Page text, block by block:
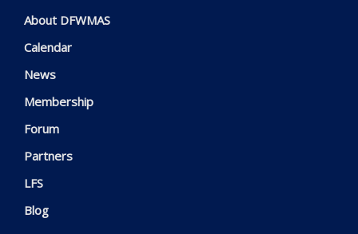
About DFWMAS
Calendar
News
Membership
Forum
Partners
LFS
Blog